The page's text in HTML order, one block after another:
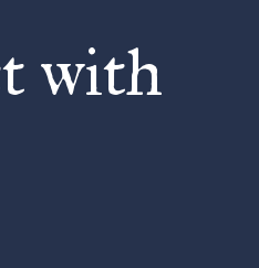
with